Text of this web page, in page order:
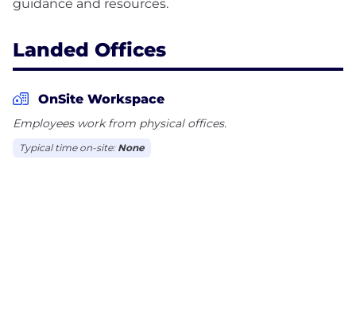
Landed Offices
OnSite Workspace
Employees work from physical offices.
Typical time on-site: None